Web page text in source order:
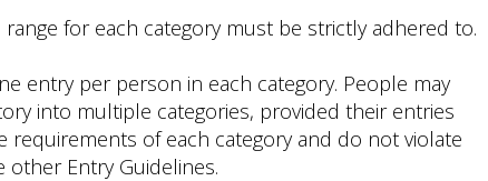
range for each category must be strictly adhered to.
entry per person in each category. People may
into multiple categories, provided their entries
requirements of each category and do not violate
other Entry Guidelines.